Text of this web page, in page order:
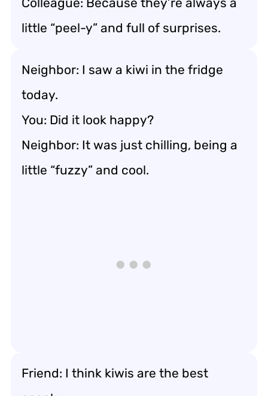
little “peel-y” and full of surprises.
Neighbor: I saw a kiwi in the fridge
today.
You: Did it look happy?
Neighbor: It was just chilling, being a
little “fuzzy” and cool.
Friend: I think kiwis are the best